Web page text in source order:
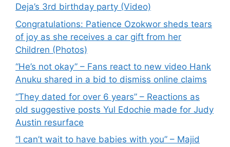
Deja’s 3rd birthday party (Video)
Congratulations: Patience Ozokwor sheds tears
of joy as she receives a car gift from her
Children (Photos)
“He’s not okay” – Fans react to new video Hank
Anuku shared in a bid to dismiss online claims
“They dated for over 6 years” – Reactions as
old suggestive posts Yul Edochie made for Judy
Austin resurface
“I can’t wait to have babies with you” – Majid